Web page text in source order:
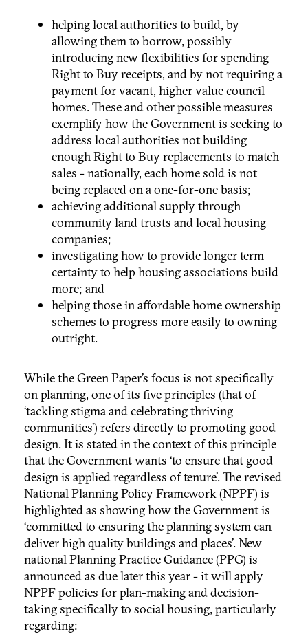
helping local authorities to build, by
allowing them to borrow, possibly
introducing new flexibilities for spending
Right to Buy receipts, and by not requiring a
payment for vacant, higher value council
homes. These and other possible measures
exemplify how the Government is seeking to
address local authorities not building
enough Right to Buy replacements to match
sales - nationally, each home sold is not
being replaced on a one-for-one basis;
achieving additional supply through
community land trusts and local housing
companies;
investigating how to provide longer term
certainty to help housing associations build
more; and
helping those in affordable home ownership
schemes to progress more easily to owning
outright.
While the Green Paper’s focus is not specifically
on planning, one of its five principles (that of
‘tackling stigma and celebrating thriving
communities’) refers directly to promoting good
design. It is stated in the context of this principle
that the Government wants ‘to ensure that good
design is applied regardless of tenure’. The revised
National Planning Policy Framework (NPPF) is
highlighted as showing how the Government is
‘committed to ensuring the planning system can
deliver high quality buildings and places’. New
national Planning Practice Guidance (PPG) is
announced as due later this year - it will apply
NPPF policies for plan-making and decision-
taking specifically to social housing, particularly
regarding: